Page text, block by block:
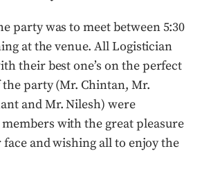
party was to meet between 5:30
at the venue. All Logistician
their best one’s on the perfect
party (Mr. Chintan, Mr.
and Mr. Nilesh) were
with the great pleasure
and wishing all to enjoy the